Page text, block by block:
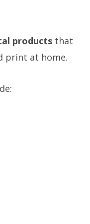
products that
print at home.